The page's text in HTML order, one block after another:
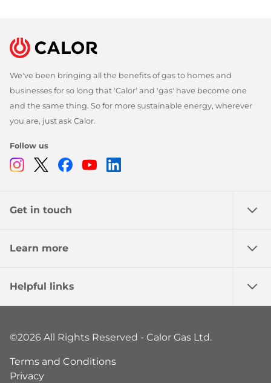
We've been bringing all the benefits of gas to homes and
businesses for so long that 'Calor' and 'gas' have become one
and the same thing. So for more sustainable energy, wherever
you are, just ask Calor.
Follow us
Instagram
TwitterFacebook
Youtube
Get in touch
Learn more
Helpful links
©2026 All Rights Reserved - Calor Gas Ltd.
Terms and Conditions
Privacy